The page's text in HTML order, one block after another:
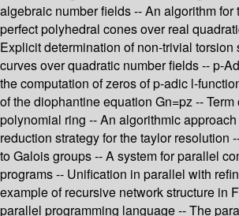
algebraic number fields -- An algorithm for
perfect polyhedral cones over real
Explicit determination of non-trivial torsion
curves over quadratic number fields -- p-
the computation of zeros of p-adic l-
of the diophantine equation Gn=pz --
polynomial ring -- An algorithmic
reduction strategy for the taylor resolution
to Galois groups -- A system for parallel
programs -- Unification in parallel with
example of recursive network structure in
parallel programming language -- The